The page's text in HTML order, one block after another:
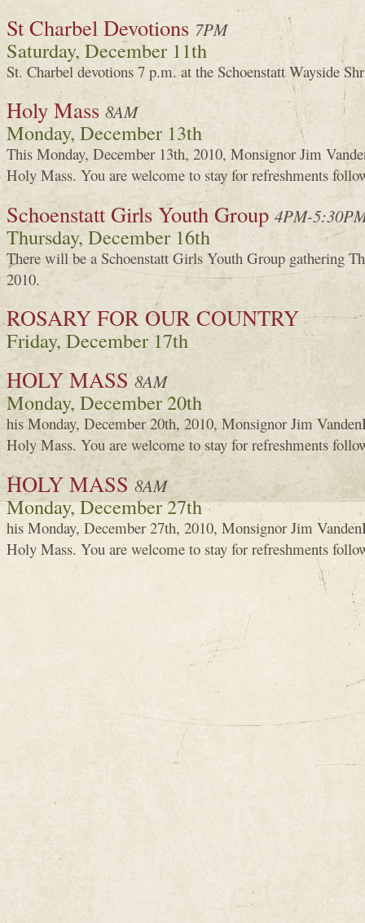
St Charbel Devotions 7PM
Saturday, December 11th
St. Charbel devotions 7 p.m. at the Schoenstatt Wayside
Holy Mass 8AM
Monday, December 13th
This Monday, December 13th, 2010, Monsignor Jim
Holy Mass. You are welcome to stay for refreshments
Schoenstatt Girls Youth Group 4PM-
Thursday, December 16th
There will be a Schoenstatt Girls Youth Group gathering
2010.
ROSARY FOR OUR COUNTRY
Friday, December 17th
HOLY MASS 8AM
Monday, December 20th
his Monday, December 20th, 2010, Monsignor Jim
Holy Mass. You are welcome to stay for refreshments
HOLY MASS 8AM
Monday, December 27th
his Monday, December 27th, 2010, Monsignor Jim
Holy Mass. You are welcome to stay for refreshments